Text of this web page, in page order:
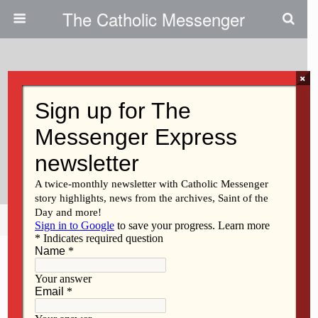
The Catholic Messenger
Mission At Bettendorf Parish
Aims To Boost Enthusiasm For
Faith
Share Tweet Mail
×